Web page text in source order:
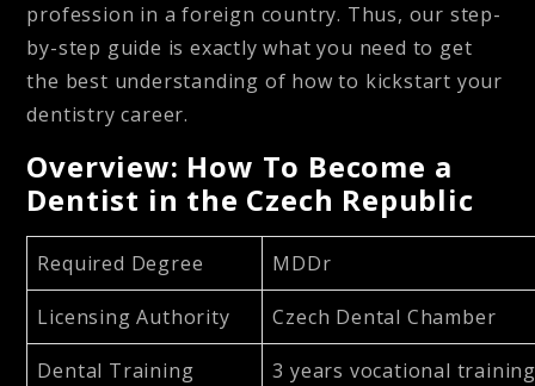
profession in a foreign country. Thus, our step-
by-step guide is exactly what you need to get
the best understanding of how to kickstart your
dentistry career.
Overview: How To Become a
Dentist in the Czech Republic
Required Degree MDDr
Licensing Authority Czech Dental Chamber
Dental Training 3 years vocational